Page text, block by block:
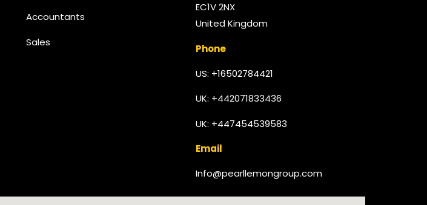
Accountants
Sales
EC1V 2NX
United Kingdom​
Phone
US: +16502784421
UK: +442071833436
UK: +447454539583
Email
Info@pearllemongroup.com